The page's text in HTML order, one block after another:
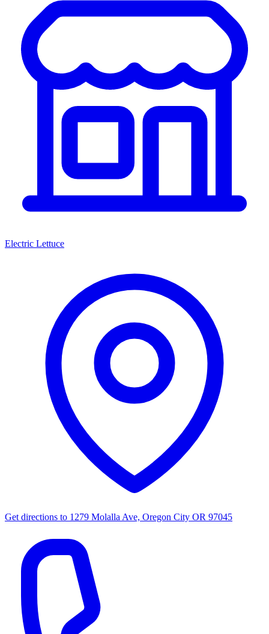
Electric Lettuce
Get directions to 1279 Molalla Ave, Oregon City OR 97045